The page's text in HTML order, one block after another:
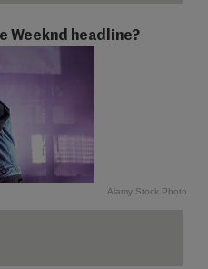
Weeknd headline?
Alamy Stock Photo